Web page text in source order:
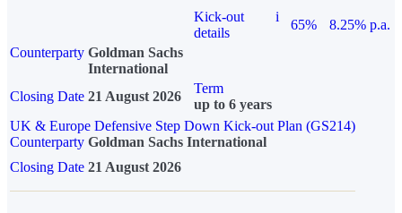
Kick-out
details
i
65%
8.25% p.a.
Counterparty Goldman Sachs
International
Closing Date 21 August 2026
Term
up to 6 years
UK & Europe Defensive Step Down Kick-out Plan (GS214)
Counterparty Goldman Sachs International
Closing Date 21 August 2026